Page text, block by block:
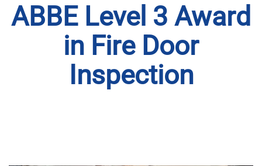
ABBE Level 3 Award
in Fire Door
Inspection